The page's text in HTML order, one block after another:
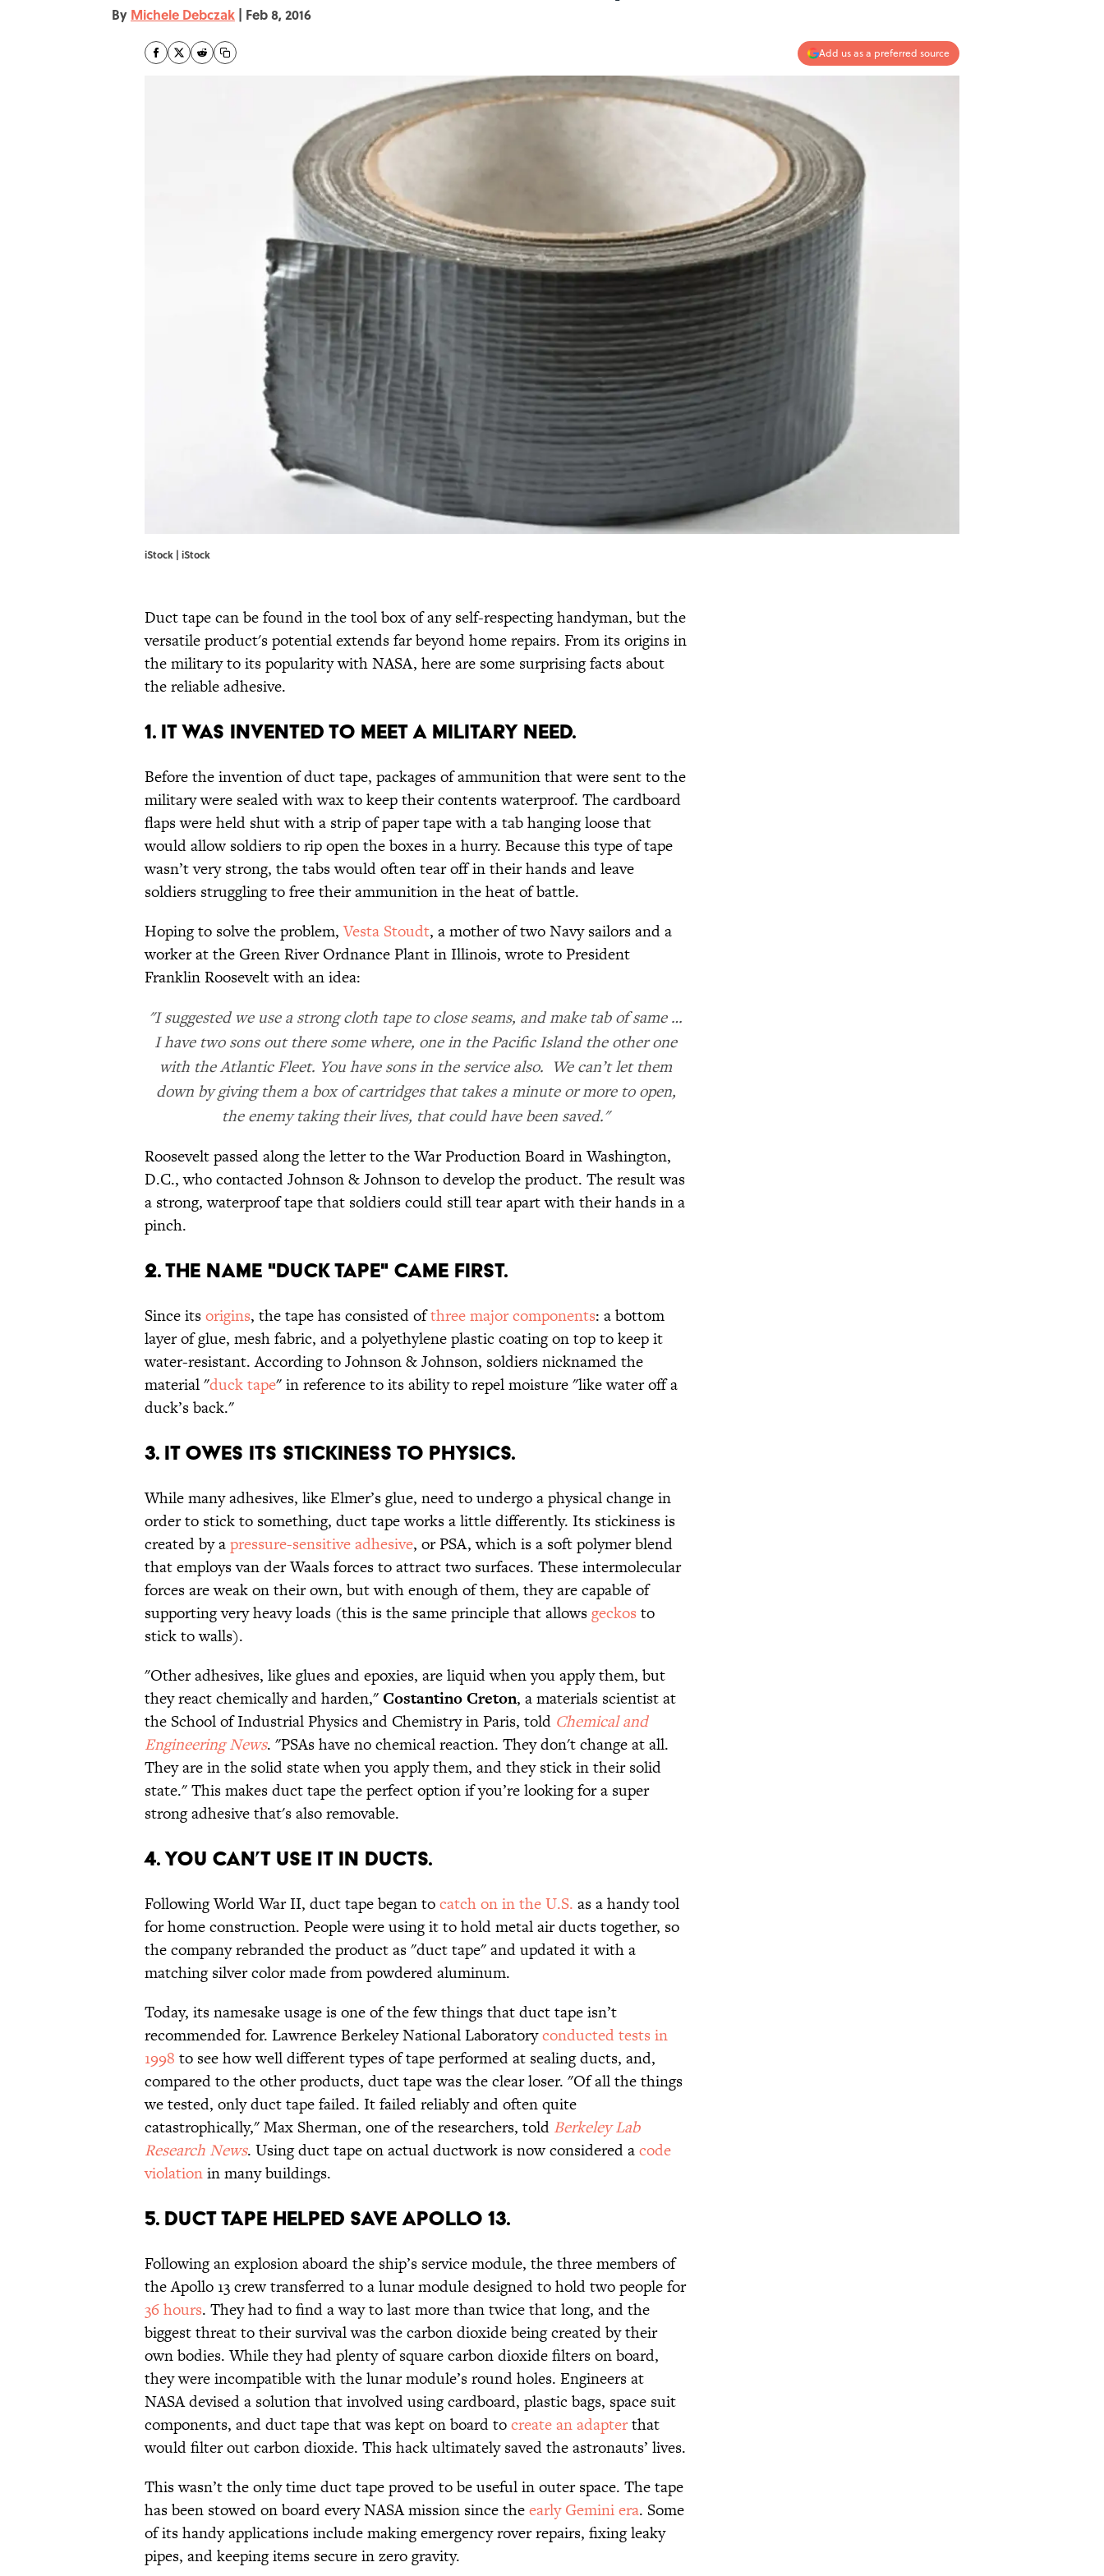
By Michele Debczak | Feb 8, 2016
Add us as a preferred source
iStock | iStock
Duct tape can be found in the tool box of any self-respecting handyman, but the
versatile product's potential extends far beyond home repairs. From its origins in
the military to its popularity with NASA, here are some surprising facts about
the reliable adhesive.
1. IT WAS INVENTED TO MEET A MILITARY NEED.
Before the invention of duct tape, packages of ammunition that were sent to the
military were sealed with wax to keep their contents waterproof. The cardboard
flaps were held shut with a strip of paper tape with a tab hanging loose that
would allow soldiers to rip open the boxes in a hurry. Because this type of tape
wasn’t very strong, the tabs would often tear off in their hands and leave
soldiers struggling to free their ammunition in the heat of battle.
Hoping to solve the problem,Vesta Stoudt, a mother of two Navy sailors and a
worker at the Green River Ordnance Plant in Illinois, wrote to President
Franklin Roosevelt with an idea:
"I suggested we use a strong cloth tape to close seams, and make tab of same …
I have two sons out there some where, one in the Pacific Island the other one
with the Atlantic Fleet. You have sons in the service also. We can’t let them
down by giving them a box of cartridges that takes a minute or more to open,
the enemy taking their lives, that could have been saved."
Roosevelt passed along the letter to the War Production Board in Washington,
D.C., who contacted Johnson & Johnson to develop the product. The result was
a strong, waterproof tape that soldiers could still tear apart with their hands in a
pinch.
2. THE NAME "DUCK TAPE" CAME FIRST.
Since itsorigins, the tape has consisted ofthree major components: a bottom
layer of glue, mesh fabric, and a polyethylene plastic coating on top to keep it
water-resistant. According to Johnson & Johnson, soldiers nicknamed the
material "duck tape" in reference to its ability to repel moisture "like water off a
duck’s back."
3. IT OWES ITS STICKINESS TO PHYSICS.
While many adhesives, like Elmer’s glue, need to undergo a physical change in
order to stick to something, duct tape works a little differently. Its stickiness is
created by apressure-sensitive adhesive, or PSA, which is a soft polymer blend
that employs van der Waals forces to attract two surfaces. These intermolecular
forces are weak on their own, but with enough of them, they are capable of
supporting very heavy loads (this is the same principle that allowsgeckos to
stick to walls).
"Other adhesives, like glues and epoxies, are liquid when you apply them, but
they react chemically and harden,"CostantinoCreton, a materials scientist at
the School of Industrial Physics and Chemistry in Paris, told Chemical and
Engineering News. "PSAs have no chemical reaction. They don't change at all.
They are in the solid state when you apply them, and they stick in their solid
state." This makes duct tape the perfect option if you’re looking for a super
strong adhesive that's also removable.
4. YOU CAN’T USE IT IN DUCTS.
Following World War II, duct tape began tocatch on in the U.S. as a handy tool
for home construction. People were using it to hold metal air ducts together, so
the company rebranded the product as "duct tape" and updated it with a
matching silver color made from powdered aluminum.
Today, its namesake usage is one of the few things that duct tape isn’t
recommended for. Lawrence Berkeley National Laboratoryconducted tests in
1998 to see how well different types of tape performed at sealing ducts, and,
compared to the other products, duct tape was the clear loser. "Of all the things
we tested, only duct tape failed. It failed reliably and often quite
catastrophically," Max Sherman, one of the researchers, told Berkeley Lab
Research News. Using duct tape on actual ductwork is now considered acode
violationin many buildings.
5. DUCT TAPE HELPED SAVE APOLLO 13.
Following an explosion aboard the ship’s service module, the three members of
the Apollo 13 crew transferred to a lunar module designed to hold two people for
36 hours. They had to find a way to last more than twice that long, and the
biggest threat to their survival was the carbon dioxide being created by their
own bodies. While they had plenty of square carbon dioxide filters on board,
they were incompatible with the lunar module’s round holes. Engineers at
NASA devised a solution that involved using cardboard, plastic bags, space suit
components, and duct tape that was kept on board tocreate an adapterthat
would filter out carbon dioxide. This hack ultimately saved the astronauts’ lives.
This wasn’t the only time duct tape proved to be useful in outer space. The tape
has been stowed on board every NASA mission since theearly Gemini era. Some
of its handy applications include making emergency rover repairs, fixing leaky
pipes, and keeping items secure in zero gravity.